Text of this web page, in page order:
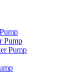
Pump
Pump